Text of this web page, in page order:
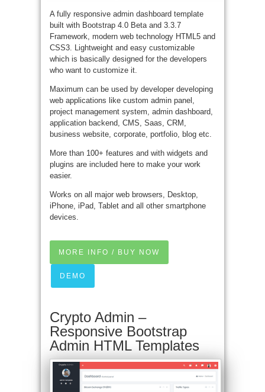
A fully responsive admin dashboard template
built with Bootstrap 4.0 Beta and 3.3.7
Framework, modern web technology HTML5 and
CSS3. Lightweight and easy customizable
which is basically designed for the developers
who want to customize it.
Maximum can be used by developer developing
web applications like custom admin panel,
project management system, admin dashboard,
application backend, CMS, Saas, CRM,
business website, corporate, portfolio, blog etc.
More than 100+ features and with widgets and
plugins are included here to make your work
easier.
Works on all major web browsers, Desktop,
iPhone, iPad, Tablet and all other smartphone
devices.
MORE INFO / BUY NOW
DEMO
Crypto Admin –
Responsive Bootstrap
Admin HTML Templates